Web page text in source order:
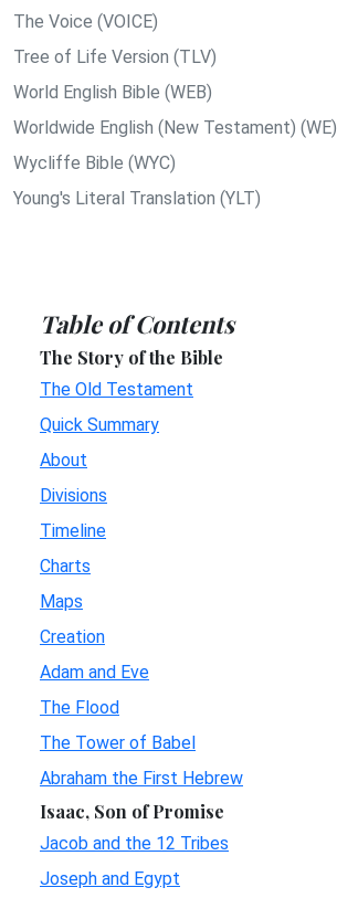
The Voice (VOICE)
Tree of Life Version (TLV)
World English Bible (WEB)
Worldwide English (New Testament) (WE)
Wycliffe Bible (WYC)
Young's Literal Translation (YLT)
Table of Contents
The Story of the Bible
The Old Testament
Quick Summary
About
Divisions
Timeline
Charts
Maps
Creation
Adam and Eve
The Flood
The Tower of Babel
Abraham the First Hebrew
Isaac, Son of Promise
Jacob and the 12 Tribes
Joseph and Egypt